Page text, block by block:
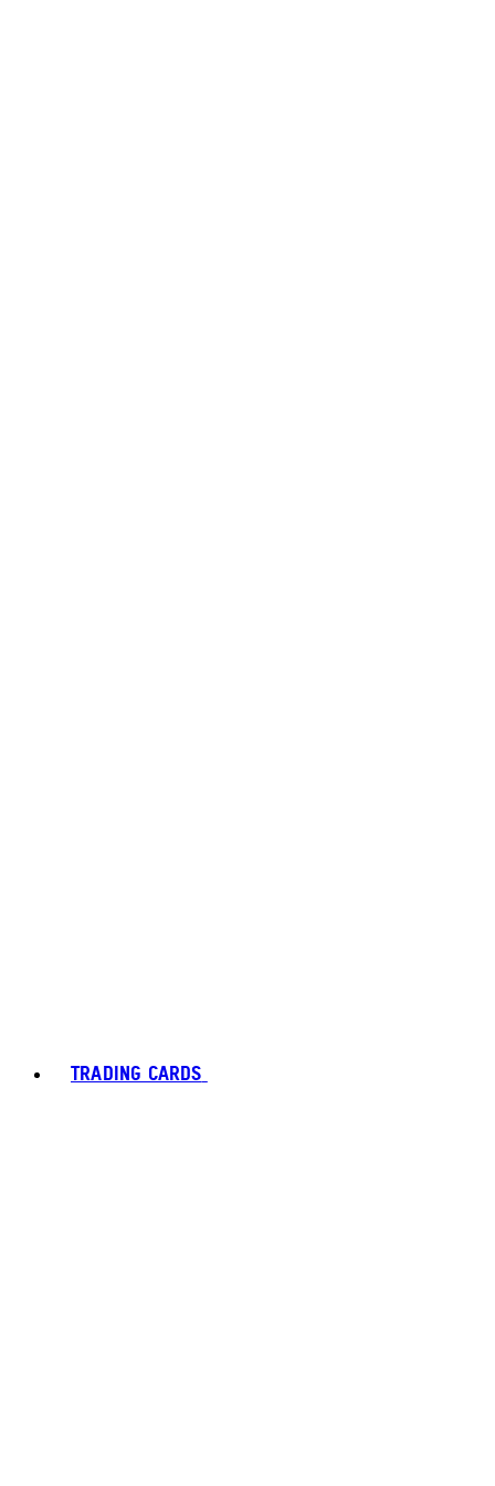
TRADING CARDS